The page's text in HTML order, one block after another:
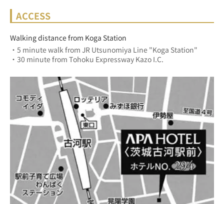
ACCESS
Walking distance from Koga Station
・5 minute walk from JR Utsunomiya Line "Koga Station"
・30 minute from Tohoku Expressway Kazo I.C.